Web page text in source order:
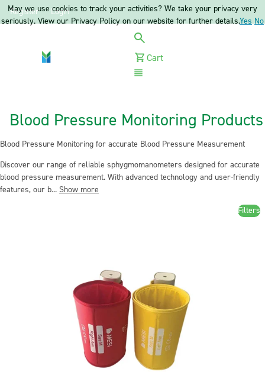
Register Login
Cart
Blood Pressure Monitoring Products
Blood Pressure Monitoring for accurate Blood Pressure Measurement
Discover our range of reliable sphygmomanometers designed for accurate
blood pressure measurement. With advanced technology and user-friendly
features, our b... Show more
Filters
May we use cookies to track your activities? We take your privacy very
seriously. View our Privacy Policy on our website for further details.Yes No